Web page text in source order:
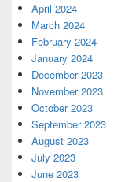
April 2024
March 2024
February 2024
January 2024
December 2023
November 2023
October 2023
September 2023
August 2023
July 2023
June 2023